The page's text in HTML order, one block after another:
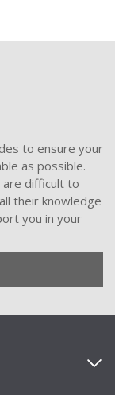
to ensure your
as possible.
difficult to
their knowledge
you in your